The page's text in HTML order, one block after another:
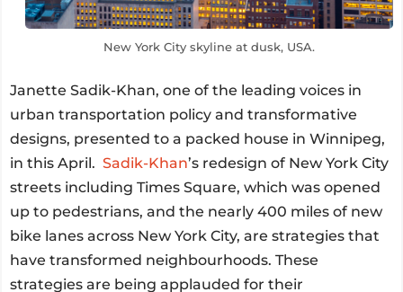
New York City skyline at dusk, USA.
Janette Sadik-Khan, one of the leading voices in
urban transportation policy and transformative
designs, presented to a packed house in Winnipeg,
in this April.Sadik-Khan’s redesign of New York City
streets including Times Square, which was opened
up to pedestrians, and the nearly 400 miles of new
bike lanes across New York City, are strategies that
have transformed neighbourhoods. These
strategies are being applauded for their